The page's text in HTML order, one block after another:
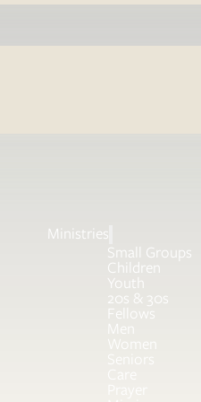
Ministries
Small Groups
Children
Youth
20s & 30s
Fellows
Men
Women
Seniors